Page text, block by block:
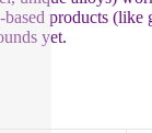
products
yet.